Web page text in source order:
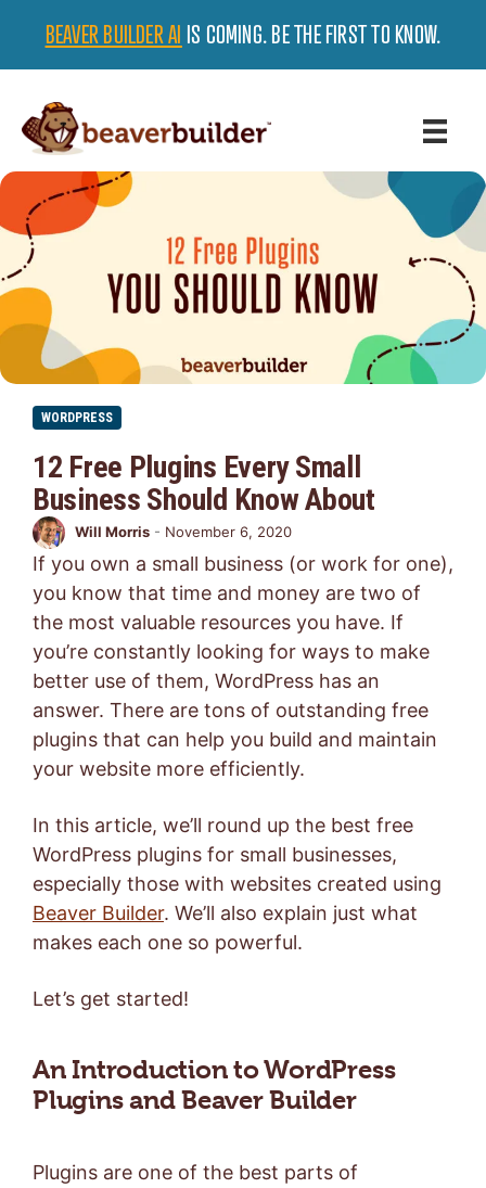
BEAVER BUILDER AI IS COMING. BE THE FIRST TO KNOW.
WORDPRESS
12 Free Plugins Every Small
Business Should Know About
Will Morris - November 6, 2020
If you own a small business (or work for one),
you know that time and money are two of
the most valuable resources you have. If
you’re constantly looking for ways to make
better use of them, WordPress has an
answer. There are tons of outstanding free
plugins that can help you build and maintain
your website more efficiently.
In this article, we’ll round up the best free
WordPress plugins for small businesses,
especially those with websites created using
Beaver Builder. We’ll also explain just what
makes each one so powerful.
Let’s get started!
An Introduction to WordPress
Plugins and Beaver Builder
Plugins are one of the best parts of